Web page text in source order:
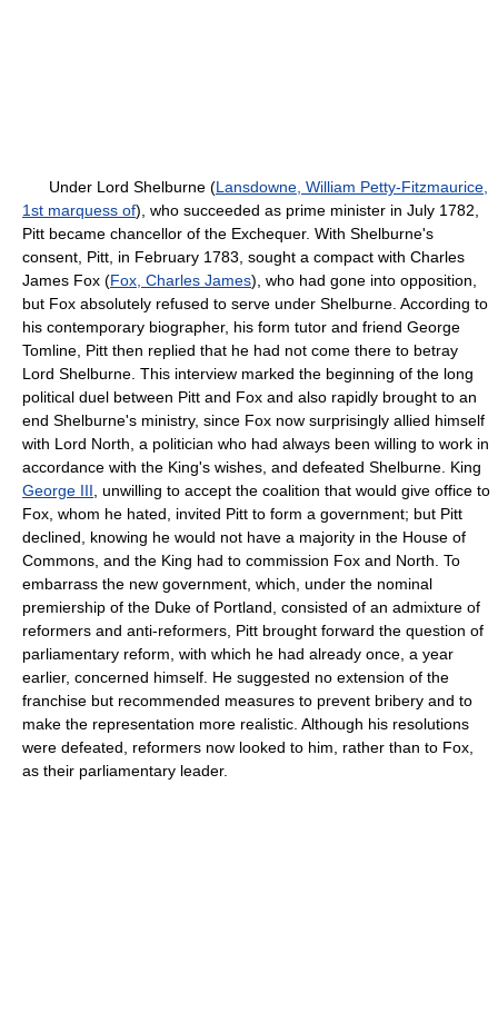
Under Lord Shelburne (Lansdowne, William Petty-Fitzmaurice,
1st marquess of), who succeeded as prime minister in July 1782,
Pitt became chancellor of the Exchequer. With Shelburne's
consent, Pitt, in February 1783, sought a compact with Charles
James Fox (Fox, Charles James), who had gone into opposition,
but Fox absolutely refused to serve under Shelburne. According to
his contemporary biographer, his form tutor and friend George
Tomline, Pitt then replied that he had not come there to betray
Lord Shelburne. This interview marked the beginning of the long
political duel between Pitt and Fox and also rapidly brought to an
end Shelburne's ministry, since Fox now surprisingly allied himself
with Lord North, a politician who had always been willing to work in
accordance with the King's wishes, and defeated Shelburne. King
George III , unwilling to accept the coalition that would give office to
Fox, whom he hated, invited Pitt to form a government; but Pitt
declined, knowing he would not have a majority in the House of
Commons, and the King had to commission Fox and North. To
embarrass the new government, which, under the nominal
premiership of the Duke of Portland, consisted of an admixture of
reformers and anti-reformers, Pitt brought forward the question of
parliamentary reform, with which he had already once, a year
earlier, concerned himself. He suggested no extension of the
franchise but recommended measures to prevent bribery and to
make the representation more realistic. Although his resolutions
were defeated, reformers now looked to him, rather than to Fox,
as their parliamentary leader.